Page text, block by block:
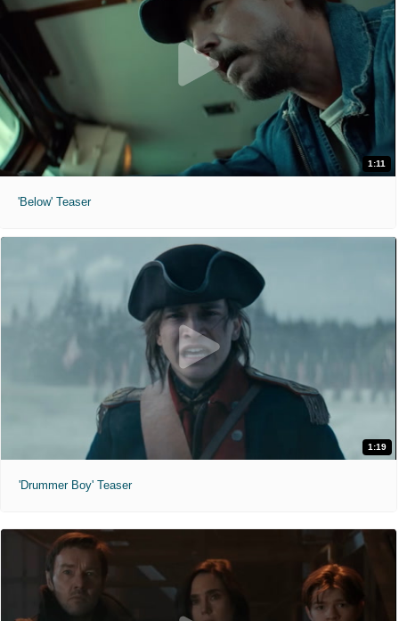
1:11
'Below' Teaser
1:19
'Drummer Boy' Teaser